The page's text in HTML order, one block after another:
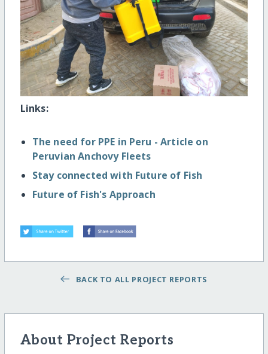
Links:
The need for PPE in Peru - Article on
Peruvian Anchovy Fleets
Stay connected with Future of Fish
Future of Fish's Approach
BACK TO ALL PROJECT REPORTS
About Project Reports